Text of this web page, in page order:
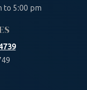
to 5:00 pm